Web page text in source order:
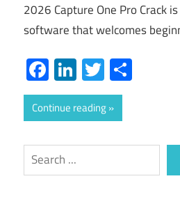
2026 Capture One Pro Crack
software that welcomes
Facebook
LinkedIn
Twitter
Continue reading
Search